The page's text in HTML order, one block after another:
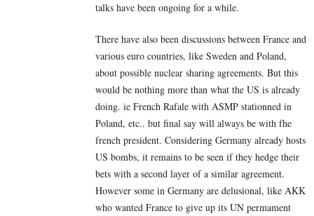
talks have been ongoing for a while.
There have also been discussions between France and
various euro countries, like Sweden and Poland,
about possible nuclear sharing agreements. But this
would be nothing more than what the US is already
doing. ie French Rafale with ASMP stationned in
Poland, etc.. but final say will always be with fhe
french president. Considering Germany already hosts
US bombs, it remains to be seen if they hedge their
bets with a second layer of a similar agreement.
However some in Germany are delusional, like AKK
who wanted France to give up its UN permament